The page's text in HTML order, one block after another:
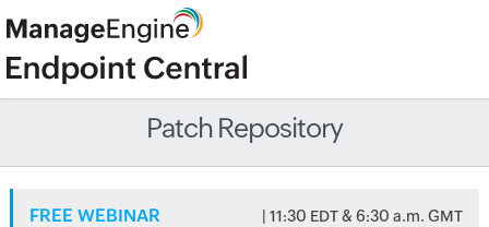
Patch Repository
FREE WEBINAR | 11:30 EDT & 6:30 a.m. GMT